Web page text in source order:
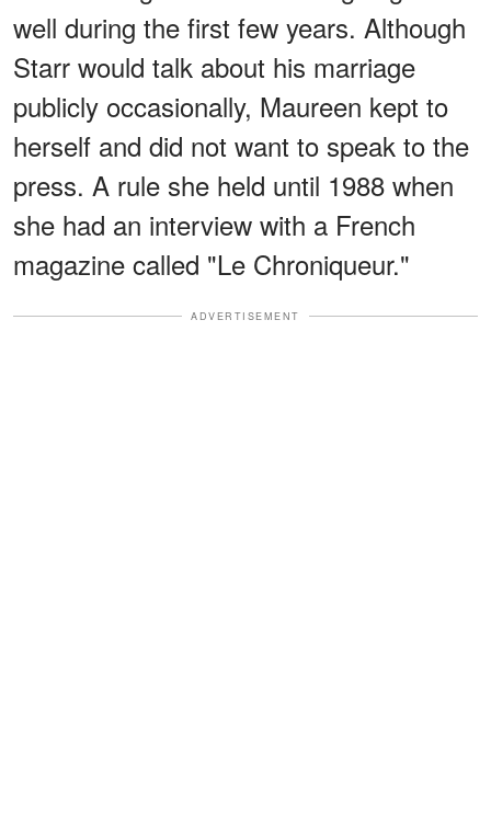
well during the first few years. Although
Starr would talk about his marriage
publicly occasionally, Maureen kept to
herself and did not want to speak to the
press. A rule she held until 1988 when
she had an interview with a French
magazine called "Le Chroniqueur."
ADVERTISEMENT